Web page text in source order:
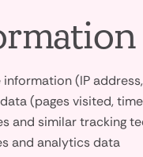
information (IP
(pages visited,
and similar tracking
and analytics data